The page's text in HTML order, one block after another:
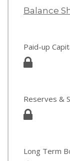
Balance
Paid-up
Reserves &
Long Term